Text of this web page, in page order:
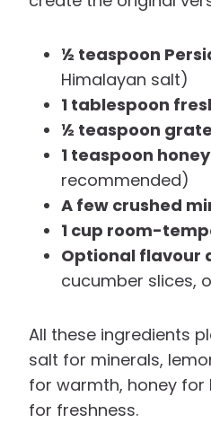
½ teaspoon
Himalayan salt)
1 tablespoon
½ teaspoon
1 teaspoon honey
recommended)
A few crushed
1 cup room-
Optional flavour
cucumber slices,
All these ingredients
salt for minerals,
for warmth, honey for
for freshness.